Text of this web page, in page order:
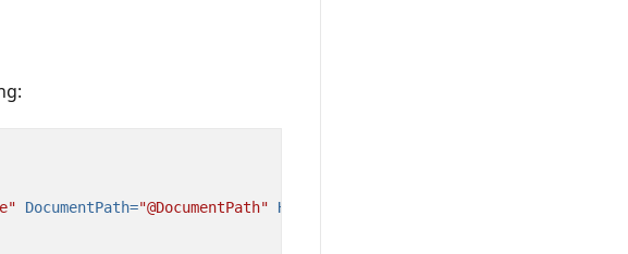
DocumentPath="@DocumentPath" Height=